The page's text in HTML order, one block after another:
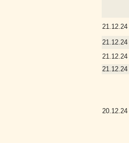
21.12.24
21.12.24
21.12.24
21.12.24
20.12.24